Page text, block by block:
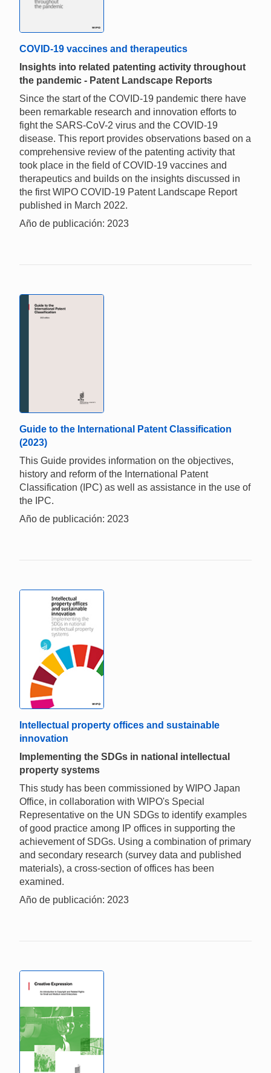
COVID-19 vaccines and therapeutics
Insights into related patenting activity throughout
the pandemic - Patent Landscape Reports
Since the start of the COVID-19 pandemic there have
been remarkable research and innovation efforts to
fight the SARS-CoV-2 virus and the COVID-19
disease. This report provides observations based on a
comprehensive review of the patenting activity that
took place in the field of COVID-19 vaccines and
therapeutics and builds on the insights discussed in
the first WIPO COVID-19 Patent Landscape Report
published in March 2022.
Año de publicación: 2023
Guide to the International Patent Classification
(2023)
This Guide provides information on the objectives,
history and reform of the International Patent
Classification (IPC) as well as assistance in the use of
the IPC.
Año de publicación: 2023
Intellectual property offices and sustainable
innovation
Implementing the SDGs in national intellectual
property systems
This study has been commissioned by WIPO Japan
Office, in collaboration with WIPO's Special
Representative on the UN SDGs to identify examples
of good practice among IP offices in supporting the
achievement of SDGs. Using a combination of primary
and secondary research (survey data and published
materials), a cross-section of offices has been
examined.
Año de publicación: 2023